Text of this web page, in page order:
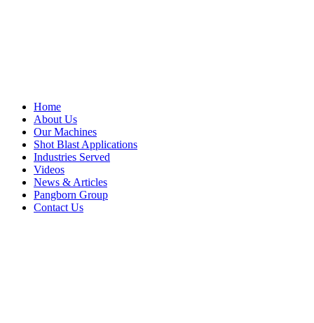
Home
About Us
Our Machines
Shot Blast Applications
Industries Served
Videos
News & Articles
Pangborn Group
Contact Us